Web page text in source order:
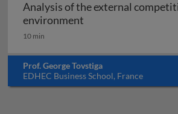
Analysis of the external
environment
10 min
Prof. George Tovstiga
EDHEC Business School, France